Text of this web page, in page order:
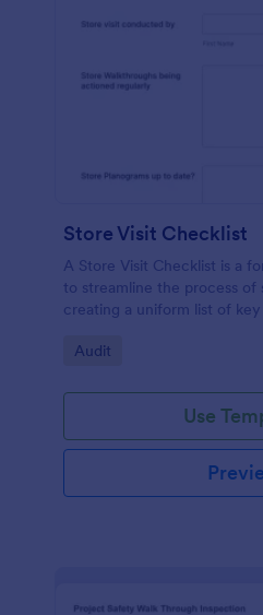
Store Visit Checklist
A Store Visit Checklist is a
to streamline the process of
creating a uniform list of key
Go to Category:
Audit
Use